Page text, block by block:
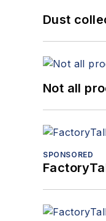
Dust
Not all
SPONSORED